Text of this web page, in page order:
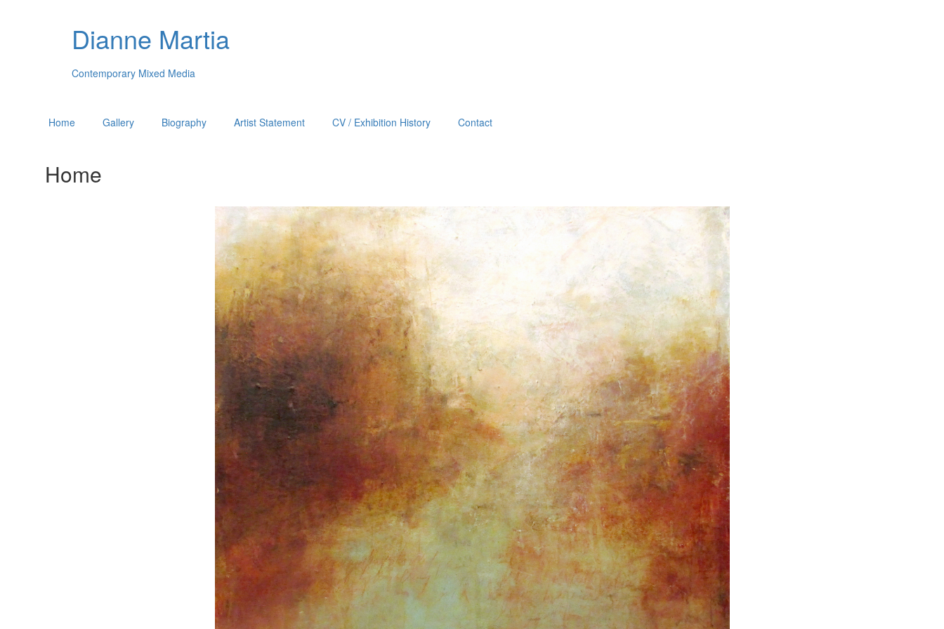
Dianne Martia
Contemporary Mixed Media
Home Gallery Biography Artist Statement CV / Exhibition History Contact
Home